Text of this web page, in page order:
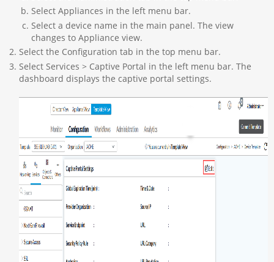
Select Appliances in the left menu bar.
Select a device name in the main panel. The view
changes to Appliance view.
Select the Configuration tab in the top menu bar.
Select Services > Captive Portal in the left menu bar. The
dashboard displays the captive portal settings.